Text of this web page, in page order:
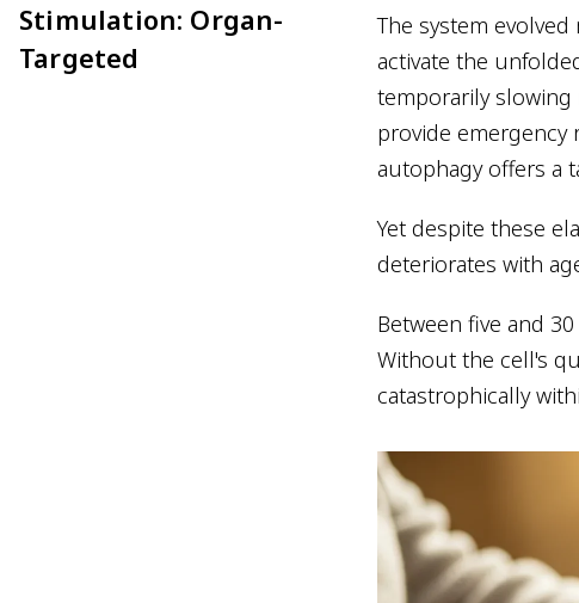
Stimulation: Organ-
Targeted
The system
activate the
temporarily slowing
provide emergency
autophagy offers a
Yet despite these
deteriorates with
Between five and
Without the cell's
catastrophically